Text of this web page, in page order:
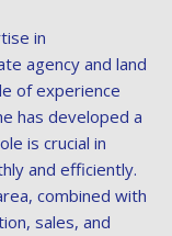
in
agency and land
of experience
has developed a
is crucial in
and efficiently.
combined with
sales, and